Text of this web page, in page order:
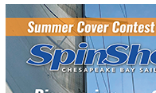
o